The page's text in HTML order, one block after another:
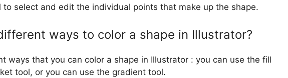
to select and edit the individual points that make up the shape.
ways to color a shape in Illustrator?
ways that you can color a shape in Illustrator : you can use the fill
tool, or you can use the gradient tool.